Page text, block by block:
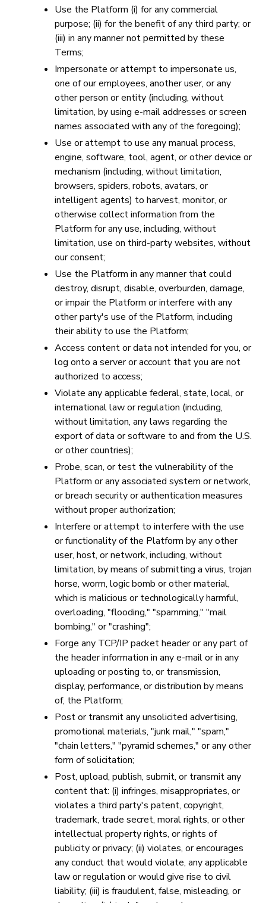
Use the Platform (i) for any commercial
purpose; (ii) for the benefit of any third party; or
(iii) in any manner not permitted by these
Terms;
Impersonate or attempt to impersonate us,
one of our employees, another user, or any
other person or entity (including, without
limitation, by using e-mail addresses or screen
names associated with any of the foregoing);
Use or attempt to use any manual process,
engine, software, tool, agent, or other device or
mechanism (including, without limitation,
browsers, spiders, robots, avatars, or
intelligent agents) to harvest, monitor, or
otherwise collect information from the
Platform for any use, including, without
limitation, use on third-party websites, without
our consent;
Use the Platform in any manner that could
destroy, disrupt, disable, overburden, damage,
or impair the Platform or interfere with any
other party's use of the Platform, including
their ability to use the Platform;
Access content or data not intended for you, or
log onto a server or account that you are not
authorized to access;
Violate any applicable federal, state, local, or
international law or regulation (including,
without limitation, any laws regarding the
export of data or software to and from the U.S.
or other countries);
Probe, scan, or test the vulnerability of the
Platform or any associated system or network,
or breach security or authentication measures
without proper authorization;
Interfere or attempt to interfere with the use
or functionality of the Platform by any other
user, host, or network, including, without
limitation, by means of submitting a virus, trojan
horse, worm, logic bomb or other material,
which is malicious or technologically harmful,
overloading, "flooding," "spamming," "mail
bombing," or "crashing";
Forge any TCP/IP packet header or any part of
the header information in any e-mail or in any
uploading or posting to, or transmission,
display, performance, or distribution by means
of, the Platform;
Post or transmit any unsolicited advertising,
promotional materials, "junk mail," "spam,"
"chain letters," "pyramid schemes," or any other
form of solicitation;
Post, upload, publish, submit, or transmit any
content that: (i) infringes, misappropriates, or
violates a third party's patent, copyright,
trademark, trade secret, moral rights, or other
intellectual property rights, or rights of
publicity or privacy; (ii) violates, or encourages
any conduct that would violate, any applicable
law or regulation or would give rise to civil
liability; (iii) is fraudulent, false, misleading, or